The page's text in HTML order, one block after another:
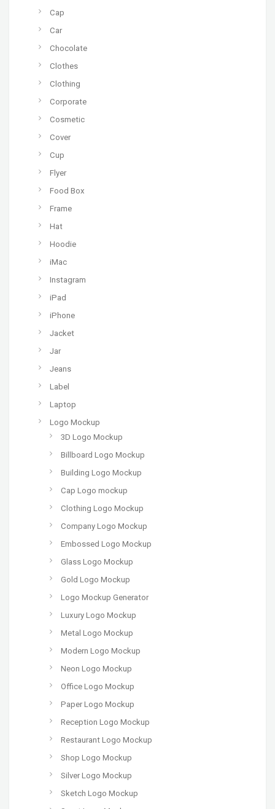
Cap
Car
Chocolate
Clothes
Clothing
Corporate
Cosmetic
Cover
Cup
Flyer
Food Box
Frame
Hat
Hoodie
iMac
Instagram
iPad
iPhone
Jacket
Jar
Jeans
Label
Laptop
Logo Mockup
3D Logo Mockup
Billboard Logo Mockup
Building Logo Mockup
Cap Logo mockup
Clothing Logo Mockup
Company Logo Mockup
Embossed Logo Mockup
Glass Logo Mockup
Gold Logo Mockup
Logo Mockup Generator
Luxury Logo Mockup
Metal Logo Mockup
Modern Logo Mockup
Neon Logo Mockup
Office Logo Mockup
Paper Logo Mockup
Reception Logo Mockup
Restaurant Logo Mockup
Shop Logo Mockup
Silver Logo Mockup
Sketch Logo Mockup